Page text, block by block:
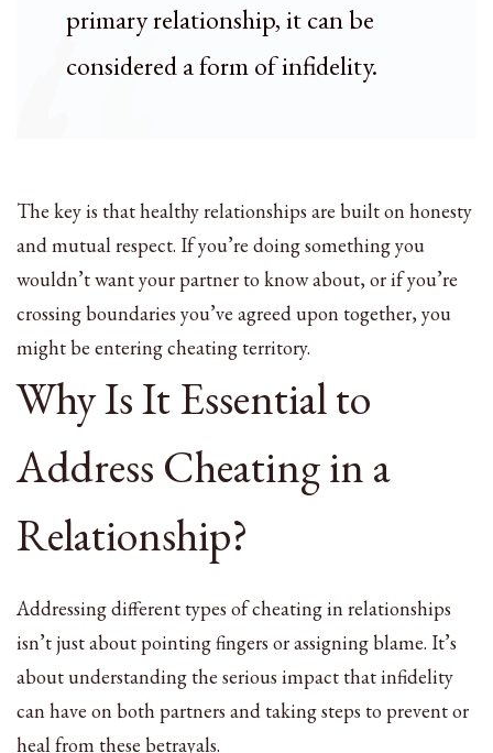
primary relationship, it can be
considered a form of infidelity.
The key is that healthy relationships are built on honesty
and mutual respect. If you’re doing something you
wouldn’t want your partner to know about, or if you’re
crossing boundaries you’ve agreed upon together, you
might be entering cheating territory.
Why Is It Essential to
Address Cheating in a
Relationship?
Addressing different types of cheating in relationships
isn’t just about pointing fingers or assigning blame. It’s
about understanding the serious impact that infidelity
can have on both partners and taking steps to prevent or
heal from these betrayals.